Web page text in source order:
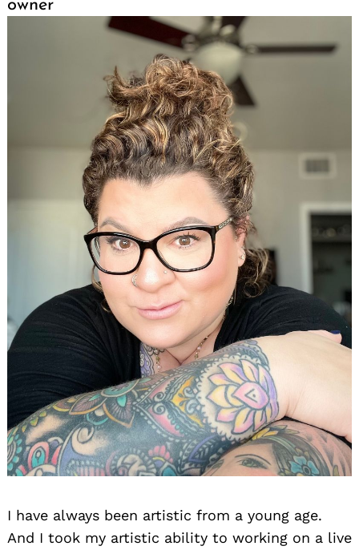
owner
I have always been artistic from a young age.
And I took my artistic ability to working on a live